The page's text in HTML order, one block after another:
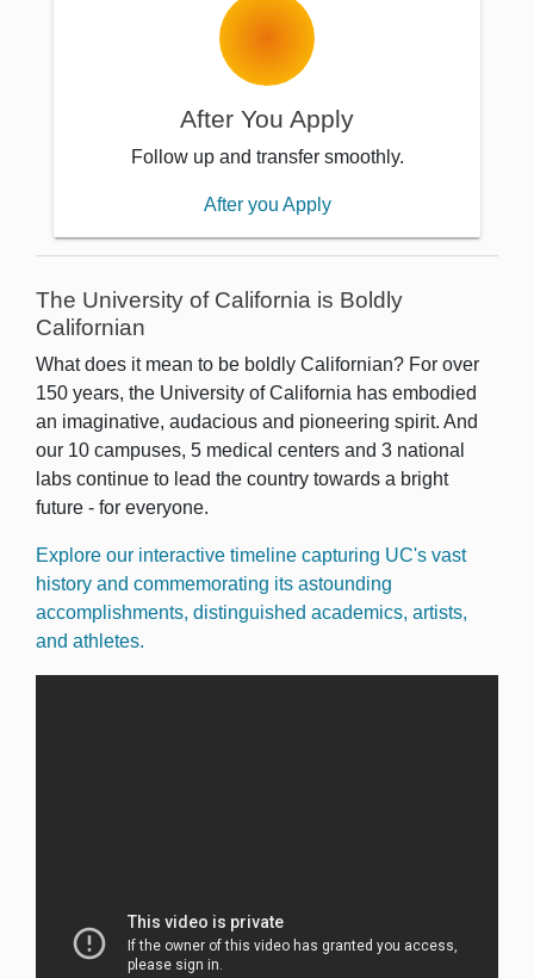
After You Apply
Follow up and transfer smoothly.
After you Apply
The University of California is Boldly
Californian
What does it mean to be boldly Californian? For over
150 years, the University of California has embodied
an imaginative, audacious and pioneering spirit. And
our 10 campuses, 5 medical centers and 3 national
labs continue to lead the country towards a bright
future - for everyone.
Explore our interactive timeline capturing UC's vast
history and commemorating its astounding
accomplishments, distinguished academics, artists,
and athletes.